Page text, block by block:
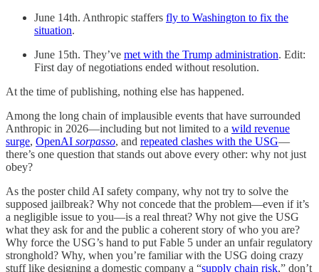
June 14th. Anthropic staffers fly to Washington to fix the
situation.
June 15th. They’ve met with the Trump administration. Edit:
First day of negotiations ended without resolution.
At the time of publishing, nothing else has happened.
Among the long chain of implausible events that have surrounded
Anthropic in 2026—including but not limited to a wild revenue
surge, OpenAI sorpasso, and repeated clashes with the USG—
there’s one question that stands out above every other: why not just
obey?
As the poster child AI safety company, why not try to solve the
supposed jailbreak? Why not concede that the problem—even if it’s
a negligible issue to you—is a real threat? Why not give the USG
what they ask for and the public a coherent story of who you are?
Why force the USG’s hand to put Fable 5 under an unfair regulatory
stronghold? Why, when you’re familiar with the USG doing crazy
stuff like designing a domestic company a “supply chain risk,” don’t